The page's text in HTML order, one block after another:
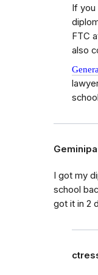
If you
FTC
also
I got my
school
got it in 2